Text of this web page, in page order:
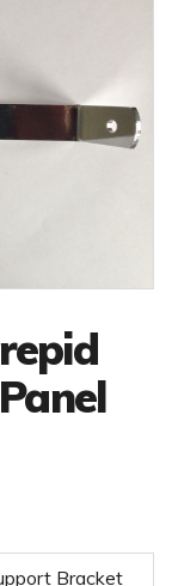
Bracket